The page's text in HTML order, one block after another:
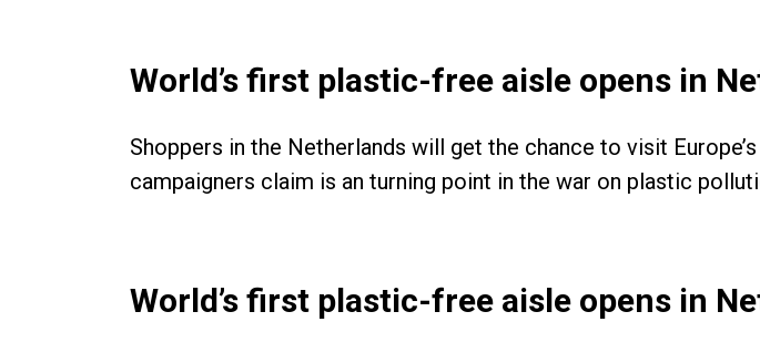
World’s first plastic-free aisle opens in
Shoppers in the Netherlands will get the chance to visit
campaigners claim is an turning point in the war on plastic
World’s first plastic-free aisle opens in